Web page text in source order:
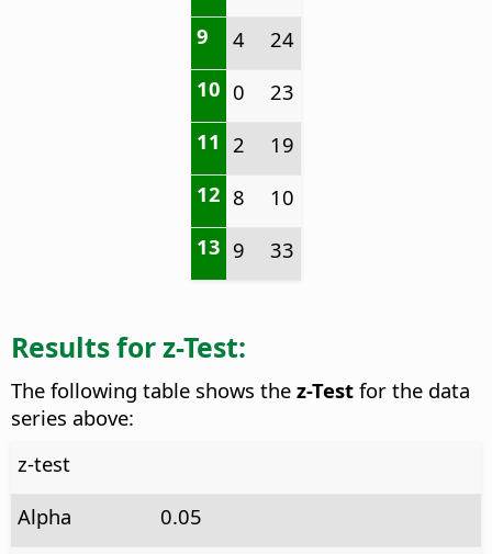
9
4
24
10 0
23
11 2
19
12 8
10
13 9 33
Results for z-Test:
The following table shows the z-Test for the data
series above:
z-test
Alpha
0.05